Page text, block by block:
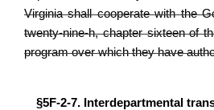
Virginia shall cooperate with the
twenty-nine-h, chapter sixteen of
program over which they have
§5F-2-7. Interdepartmental